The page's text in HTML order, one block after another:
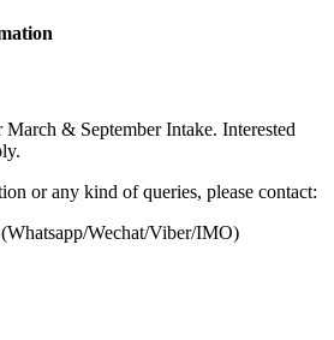
& September Intake. Interested
or any kind of queries, please contact:
Wechat/Viber/IMO)